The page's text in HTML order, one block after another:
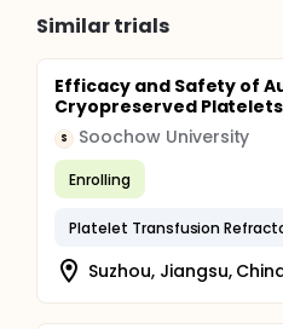
Similar trials
Efficacy and Safety of
Cryopreserved
S Soochow University
Enrolling
Platelet Transfusion
Suzhou, Jiangsu,